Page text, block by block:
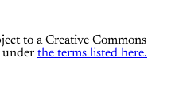
to a Creative Commons
under the terms listed here.